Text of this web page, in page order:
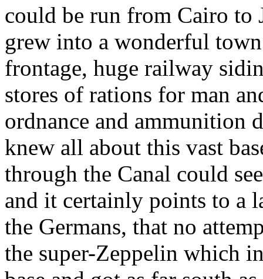
could be run from Cairo to
grew into a wonderful
frontage, huge railway
stores of rations for man
ordnance and ammunition
knew all about this vast
through the Canal could
and it certainly points to a
the Germans, that no
the super-Zeppelin which